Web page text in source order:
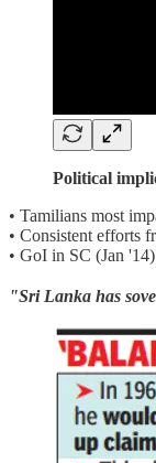
Political
• Tamilians most
• Consistent efforts
• GoI in SC (Jan '14)
"Sri Lanka has